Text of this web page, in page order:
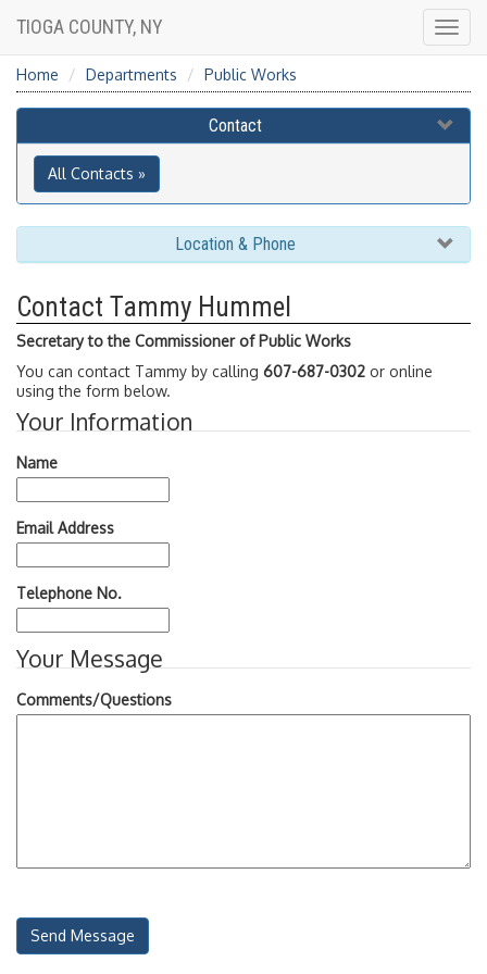
TIOGA COUNTY, NY
Home Departments Public Works
Contact
All Contacts »
Location & Phone
Contact Tammy Hummel
Secretary to the Commissioner of Public Works
You can contact Tammy by calling 607-687-0302 or online
using the form below.
Your Information
Name
Email Address
Telephone No.
Your Message
Comments/Questions